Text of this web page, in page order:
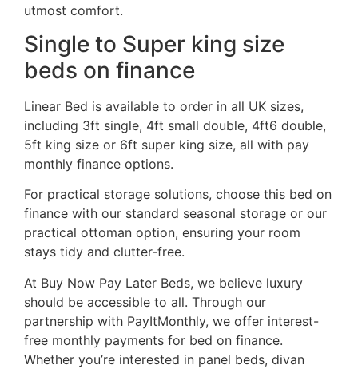
utmost comfort.
Single to Super king size
beds on finance
Linear Bed is available to order in all UK sizes,
including 3ft single, 4ft small double, 4ft6 double,
5ft king size or 6ft super king size, all with pay
monthly finance options.
For practical storage solutions, choose this bed on
finance with our standard seasonal storage or our
practical ottoman option, ensuring your room
stays tidy and clutter-free.
At Buy Now Pay Later Beds, we believe luxury
should be accessible to all. Through our
partnership with PayItMonthly, we offer interest-
free monthly payments for bed on finance.
Whether you’re interested in panel beds, divan